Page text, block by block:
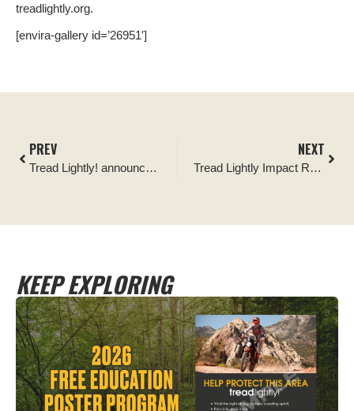
treadlightly.org.
[envira-gallery id=’26951′]
PREV
Tread Lightly! announces Camp Yoshi as its newest Official Partner
NEXT
Tread Lightly Impact Report: Boblett’s Gap Recreation Area Cleanup
KEEP EXPLORING